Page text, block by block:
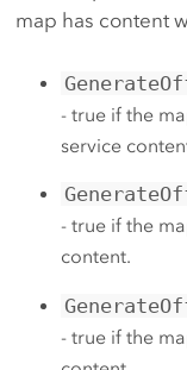
map has content
- true if the
service
- true if the
content.
- true if the